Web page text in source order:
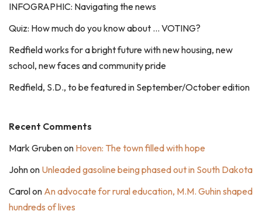
INFOGRAPHIC: Navigating the news
Quiz: How much do you know about … VOTING?
Redfield works for a bright future with new housing, new
school, new faces and community pride
Redfield, S.D., to be featured in September/October edition
Recent Comments
Mark Grubenon Hoven: The town filled with hope
Johnon Unleaded gasoline being phased out in South Dakota
Carolon An advocate for rural education, M.M. Guhin shaped
hundreds of lives